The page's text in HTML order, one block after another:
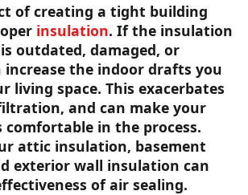
of creating a tight building
insulation. If the insulation
outdated, damaged, or
increase the indoor drafts you
living space. This exacerbates
and can make your
comfortable in the process.
attic insulation, basement
exterior wall insulation can
of air sealing.